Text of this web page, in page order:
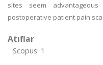
sites seem
postoperative patient pain
Atıflar
Scopus: 1